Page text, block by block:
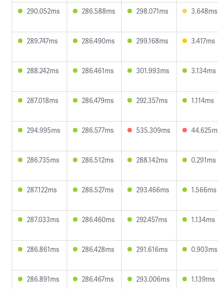
290.052ms 286.588ms 298.071ms 3.648ms
289.747ms 286.490ms 299.168ms 3.417ms
288.242ms 286.461ms 301.993ms 3.134ms
287.018ms 286.479ms 292.357ms 1.114ms
294.995ms 286.577ms 535.309ms
286.735ms 286.512ms 288.142ms 0.291ms
287.122ms 286.527ms 293.466ms 1.566ms
287.033ms 286.460ms 292.457ms 1.134ms
286.861ms 286.428ms 291.616ms 0.903ms
286.891ms 286.467ms 293.006ms 1.139ms